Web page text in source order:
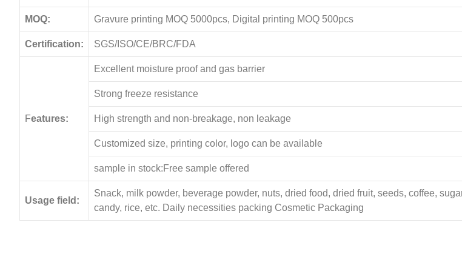
MOQ: Gravure printing MOQ 5000pcs, Digital printing MOQ 500pcs
Certification: SGS/ISO/CE/BRC/FDA
Features:
Excellent moisture proof and gas barrier
Strong freeze resistance
High strength and non-breakage, non leakage
Customized size, printing color, logo can be available
sample in stock:Free sample offered
Usage field:
Snack, milk powder, beverage powder, nuts, dried food, dried fruit, seeds, coffee,
candy, rice, etc. Daily necessities packing Cosmetic Packaging